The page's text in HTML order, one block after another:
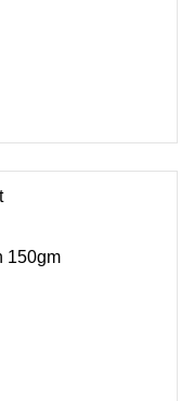
150gm